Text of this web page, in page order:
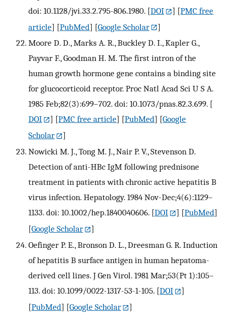
doi: 10.1128/jvi.33.2.795-806.1980. [DOI ] [PMC free
article] [PubMed] [Google Scholar
]
Moore D. D., Marks A. R., Buckley D. I., Kapler G.,
Payvar F., Goodman H. M. The first intron of the
human growth hormone gene contains a binding site
for glucocorticoid receptor. Proc Natl Acad Sci U S A.
1985 Feb;82(3):699–702. doi: 10.1073/pnas.82.3.699. [
DOI
] [PMC free article] [PubMed] [Google
Scholar
]
Nowicki M. J., Tong M. J., Nair P. V., Stevenson D.
Detection of anti-HBc IgM following prednisone
treatment in patients with chronic active hepatitis B
virus infection. Hepatology. 1984 Nov-Dec;4(6):1129–
1133. doi: 10.1002/hep.1840040606. [DOI ] [PubMed]
[Google Scholar
]
Oefinger P. E., Bronson D. L., Dreesman G. R. Induction
of hepatitis B surface antigen in human hepatoma-
derived cell lines. J Gen Virol. 1981 Mar;53(Pt 1):105–
113. doi: 10.1099/0022-1317-53-1-105. [DOI
]
[PubMed] [Google Scholar
]